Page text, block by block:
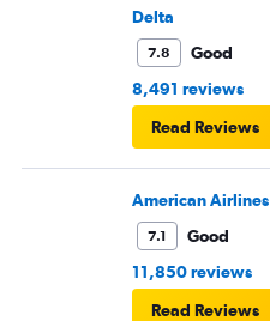
Delta
7.8
Good
8,491 reviews
Read Reviews
American Airlines
7.1
Good
11,850 reviews
Read Reviews